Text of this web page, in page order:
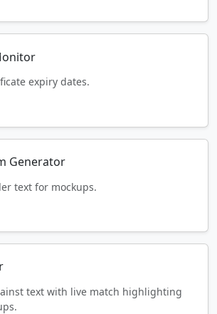
expiry dates.
Generator
text for mockups.
text with live match highlighting